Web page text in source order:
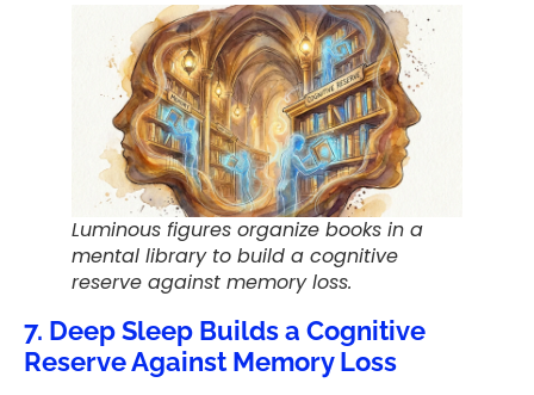
Luminous figures organize books in a
mental library to build a cognitive
reserve against memory loss.
7. Deep Sleep Builds a Cognitive
Reserve Against Memory Loss